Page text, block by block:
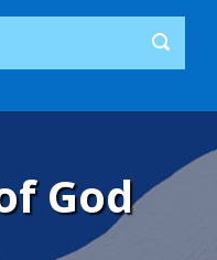
God